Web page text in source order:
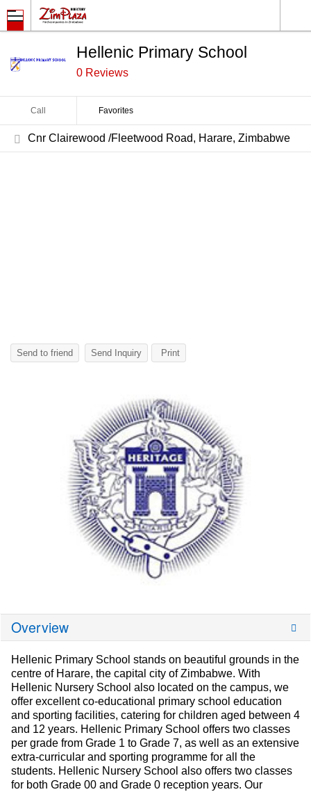
Hellenic Primary School
0 Reviews
Call Favorites
Cnr Clairewood /Fleetwood Road, Harare, Zimbabwe
Send to friend Send Inquiry Print
Overview
Hellenic Primary School stands on beautiful grounds in the
centre of Harare, the capital city of Zimbabwe. With
Hellenic Nursery School also located on the campus, we
offer excellent co-educational primary school education
and sporting facilities, catering for children aged between 4
and 12 years. Hellenic Primary School offers two classes
per grade from Grade 1 to Grade 7, as well as an extensive
extra-curricular and sporting programme for all the
students. Hellenic Nursery School also offers two classes
for both Grade 00 and Grade 0 reception years. Our